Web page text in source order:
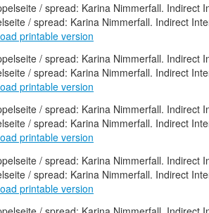
/ spread: Karina Nimmerfall. Indirect
printable version
/ spread: Karina Nimmerfall. Indirect
printable version
/ spread: Karina Nimmerfall. Indirect
printable version
/ spread: Karina Nimmerfall. Indirect
printable version